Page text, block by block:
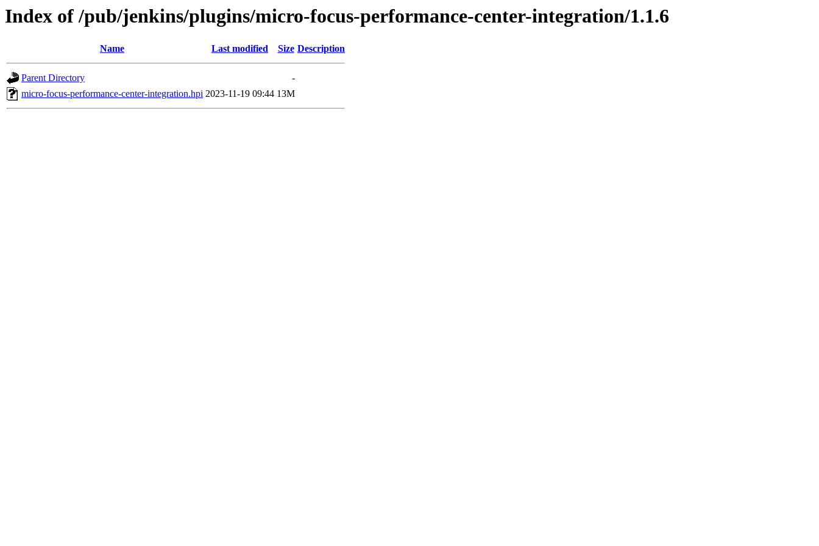
Index of /pub/jenkins/plugins/micro-focus-performance-center-integration/1.1.6
Name Last modified Size Description
Parent Directory
-
micro-focus-performance-center-integration.hpi 2023-11-19 09:44 13M